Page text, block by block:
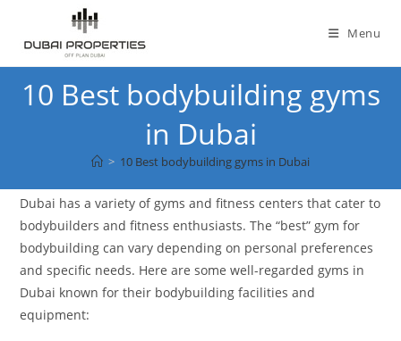
content
Menu
10 Best bodybuilding gyms
in Dubai
> 10 Best bodybuilding gyms in Dubai
Dubai has a variety of gyms and fitness centers that cater to
bodybuilders and fitness enthusiasts. The “best” gym for
bodybuilding can vary depending on personal preferences
and specific needs. Here are some well-regarded gyms in
Dubai known for their bodybuilding facilities and
equipment: